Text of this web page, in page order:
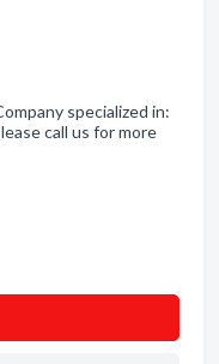
specialized in:
call us for more